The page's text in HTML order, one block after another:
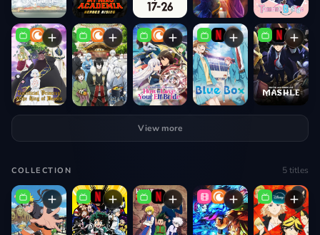
View more
COLLECTION 5titles